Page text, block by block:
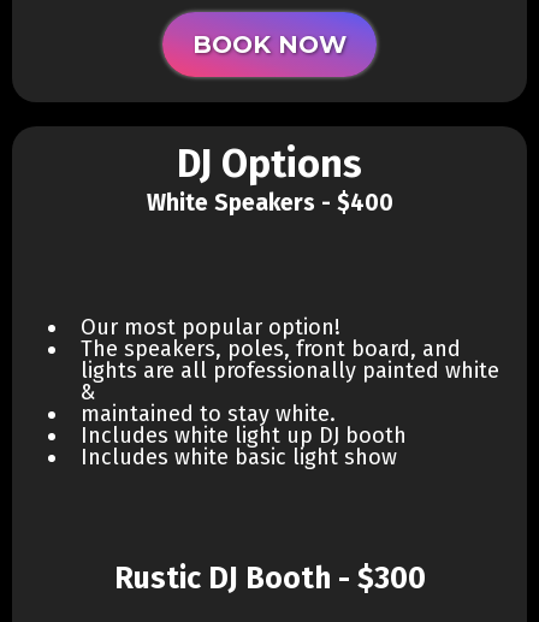
BOOK NOW
DJ Options
White Speakers - $400
Our most popular option!
The speakers, poles, front board, and
lights are all professionally painted white
&
maintained to stay white.
Includes white light up DJ booth
Includes white basic light show
Rustic DJ Booth - $300